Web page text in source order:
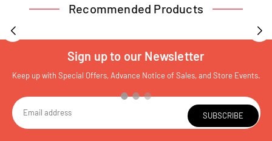
Recommended Products
Sign up to our Newsletter
Keep up with Special Offers, Advance Notice of Sales, and Store Events.
SUBSCRIBE